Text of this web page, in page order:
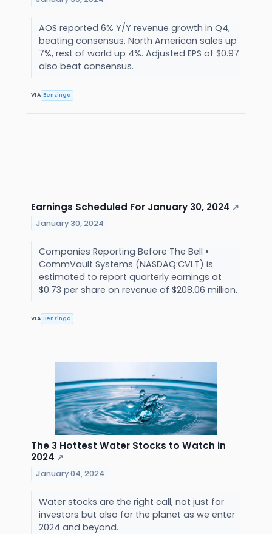
AOS reported 6% Y/Y revenue growth in Q4,
beating consensus. North American sales up
7%, rest of world up 4%. Adjusted EPS of $0.97
also beat consensus.
VIA Benzinga
Earnings Scheduled For January 30, 2024 ↗
January 30, 2024
Companies Reporting Before The Bell •
CommVault Systems (NASDAQ:CVLT) is
estimated to report quarterly earnings at
$0.73 per share on revenue of $208.06 million.
VIA Benzinga
The 3 Hottest Water Stocks to Watch in
2024 ↗
January 04, 2024
Water stocks are the right call, not just for
investors but also for the planet as we enter
2024 and beyond.